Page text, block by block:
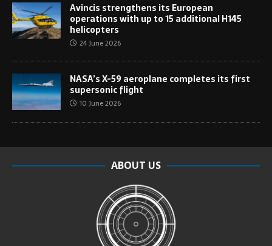
Avincis strengthens its European
operations with up to 15 additional H145
helicopters
24 June 2026
NASA’s X-59 aeroplane completes its first
supersonic flight
10 June 2026
ABOUT US